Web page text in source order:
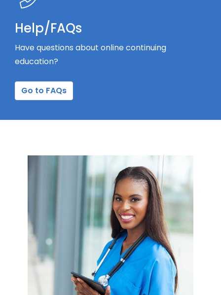
Help/FAQs
Have questions about online continuing
education?
Go to FAQs